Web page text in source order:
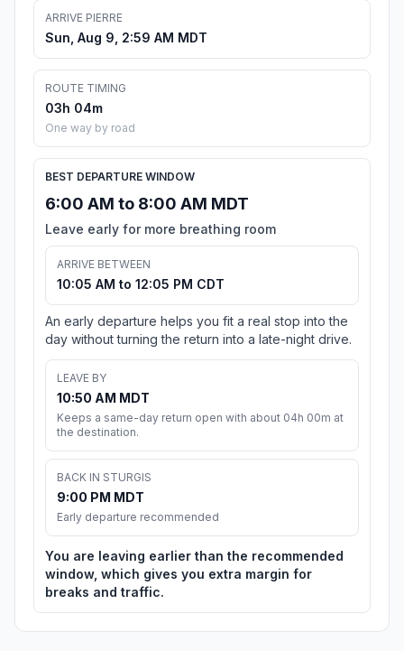
ARRIVE PIERRE
Sun, Aug 9, 2:59 AM MDT
ROUTE TIMING
03h 04m
One way by road
BEST DEPARTURE WINDOW
6:00 AM to 8:00 AM MDT
Leave early for more breathing room
ARRIVE BETWEEN
10:05 AM to 12:05 PM CDT
An early departure helps you fit a real stop into the
day without turning the return into a late-night drive.
LEAVE BY
10:50 AM MDT
Keeps a same-day return open with about 04h 00m at
the destination.
BACK IN STURGIS
9:00 PM MDT
Early departure recommended
You are leaving earlier than the recommended
window, which gives you extra margin for
breaks and traffic.